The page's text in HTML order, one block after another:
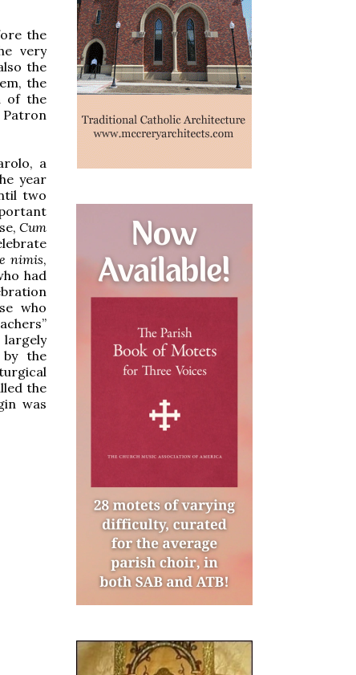
the
very
the
the
of the
a
year
two
Cum
nimis,
had
who
the
the
was